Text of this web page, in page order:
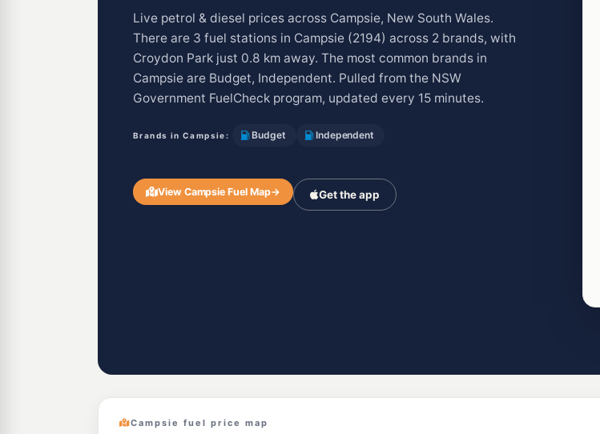
Live petrol & diesel prices across Campsie, New South Wales.
There are 3 fuel stations in Campsie (2194) across 2 brands, with
Croydon Park just 0.8 km away. The most common brands in
Campsie are Budget, Independent. Pulled from the NSW
Government FuelCheck program, updated every 15 minutes.
Brands in Campsie: Budget Independent
View Campsie Fuel Map→ Get the app
Campsie fuel price map